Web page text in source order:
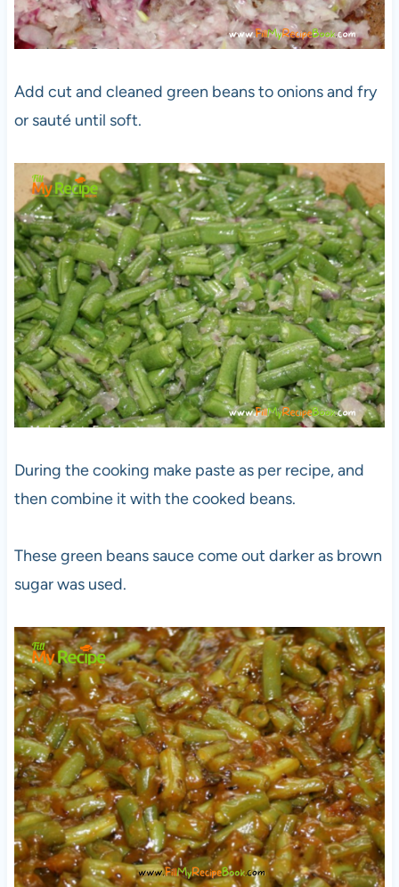
Add cut and cleaned green beans to onions and fry
or sauté until soft.
During the cooking make paste as per recipe, and
then combine it with the cooked beans.
These green beans sauce come out darker as brown
sugar was used.